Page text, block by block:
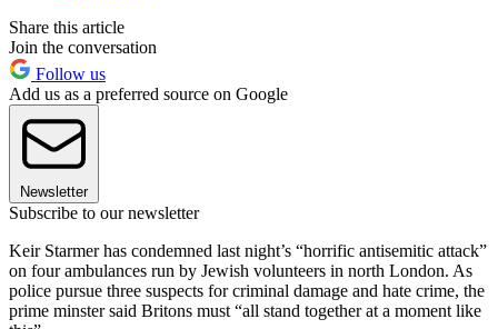
Share this article
Join the conversation
Follow us
Add us as a preferred source on Google
Newsletter
Subscribe to our newsletter
Keir Starmer has condemned last night’s “horrific antisemitic attack”
on four ambulances run by Jewish volunteers in north London. As
police pursue three suspects for criminal damage and hate crime, the
prime minster said Britons must “all stand together at a moment like